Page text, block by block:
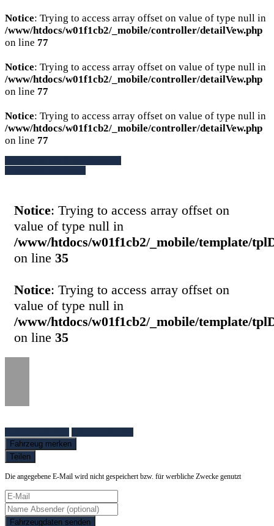
Notice: Trying to access array offset on value of type null in
/www/htdocs/w01f1cb2/_mobile/controller/detailVew.php
on line 77
Notice: Trying to access array offset on value of type null in
/www/htdocs/w01f1cb2/_mobile/controller/detailVew.php
on line 77
Notice: Trying to access array offset on value of type null in
/www/htdocs/w01f1cb2/_mobile/controller/detailVew.php
on line 77
Notice: Trying to access array offset on
value of type null in
/www/htdocs/w01f1cb2/_mobile/template/
on line 35
Notice: Trying to access array offset on
value of type null in
/www/htdocs/w01f1cb2/_mobile/template/
on line 35
Fahrzeug merken
Teilen
Die angegebene E-Mail wird nicht gespeichert bzw. für werbliche Zwecke genutzt
Fahrzeugdaten senden